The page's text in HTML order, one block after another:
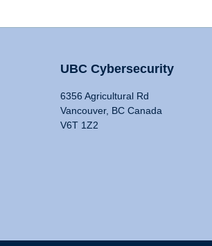
UBC Cybersecurity
6356 Agricultural Rd
Vancouver, BC Canada
V6T 1Z2